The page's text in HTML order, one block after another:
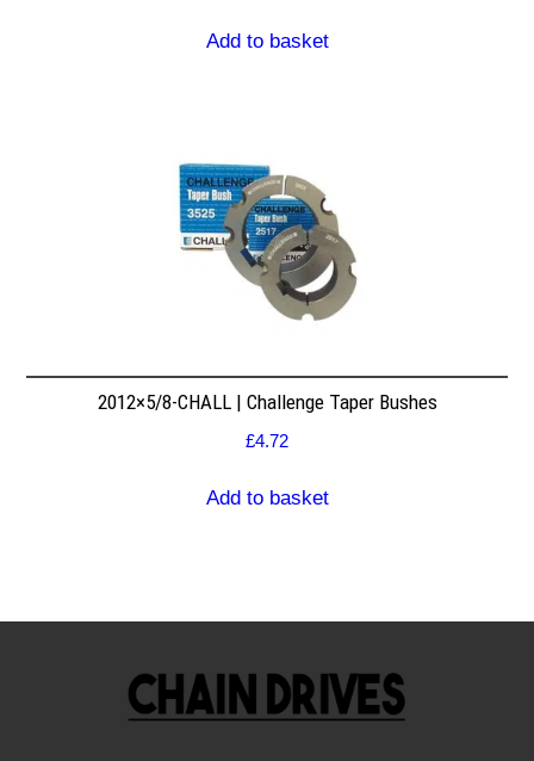
Add to basket
2012×5/8-CHALL | Challenge Taper Bushes
£4.72
Add to basket